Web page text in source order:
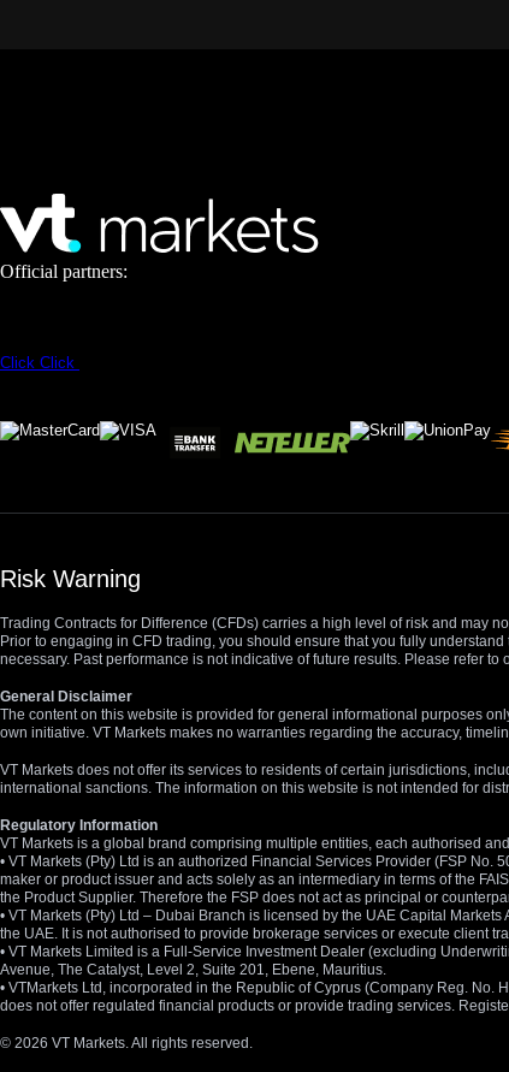
Official partners:
Click Click
Risk Warning
Trading Contracts for Difference (CFDs) carries a high level of risk and may
Prior to engaging in CFD trading, you should ensure that you fully
necessary. Past performance is not indicative of future results. Please refer
General Disclaimer
The content on this website is provided for general informational purposes
own initiative. VT Markets makes no warranties regarding the accuracy,
VT Markets does not offer its services to residents of certain jurisdictions,
international sanctions. The information on this website is not intended for
Regulatory Information
VT Markets is a global brand comprising multiple entities, each authorised
• VT Markets (Pty) Ltd is an authorized Financial Services Provider (FSP
maker or product issuer and acts solely as an intermediary in terms of the
the Product Supplier. Therefore the FSP does not act as principal or
• VT Markets (Pty) Ltd – Dubai Branch is licensed by the UAE Capital
the UAE. It is not authorised to provide brokerage services or execute client
• VT Markets Limited is a Full-Service Investment Dealer (excluding
Avenue, The Catalyst, Level 2, Suite 201, Ebene, Mauritius.
• VTMarkets Ltd, incorporated in the Republic of Cyprus (Company Reg.
does not offer regulated financial products or provide trading services.
© 2026 VT Markets. All rights reserved.